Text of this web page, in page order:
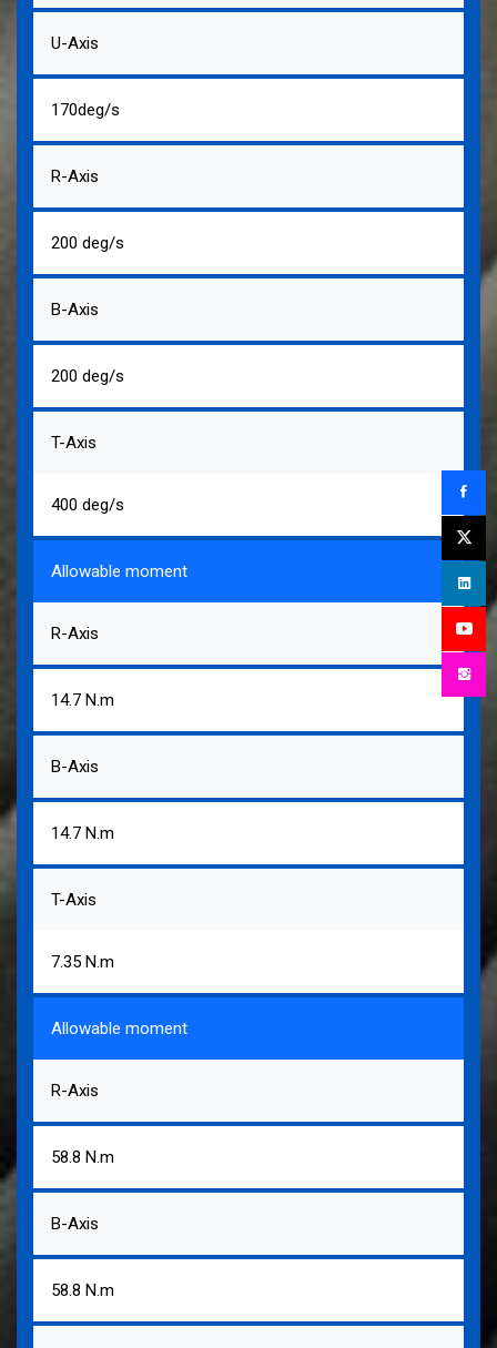
U-Axis
170deg/s
R-Axis
200 deg/s
B-Axis
200 deg/s
T-Axis
400 deg/s
Allowable moment
R-Axis
14.7 N.m
B-Axis
14.7 N.m
T-Axis
7.35 N.m
Allowable moment
R-Axis
58.8 N.m
B-Axis
58.8 N.m